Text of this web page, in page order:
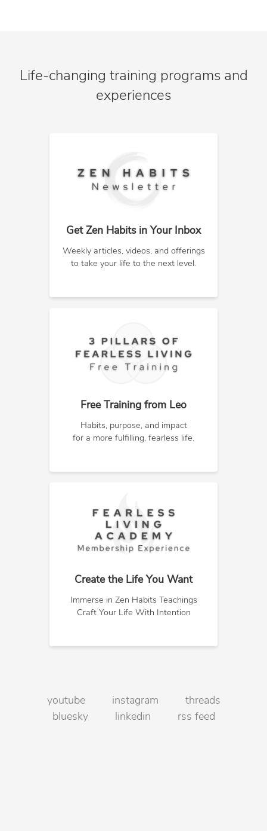
Life-changing training programs and
experiences
Get Zen Habits in Your Inbox
Weekly articles, videos, and offerings
to take your life to the next level.
Free Training from Leo
Habits, purpose, and impact
for a more fulfilling, fearless life.
Create the Life You Want
Immerse in Zen Habits Teachings
Craft Your Life With Intention
youtube instagram
threads
bluesky
linkedin rss feed